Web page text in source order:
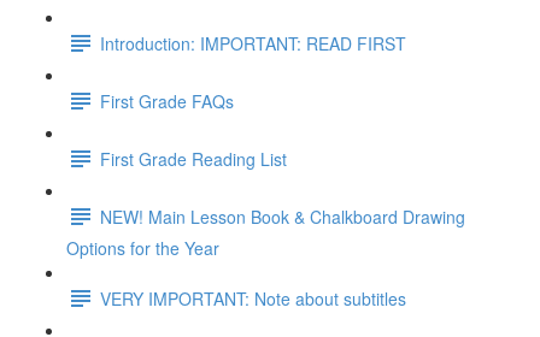
Introduction: IMPORTANT: READ FIRST
First Grade FAQs
First Grade Reading List
NEW! Main Lesson Book & Chalkboard Drawing
Options for the Year
VERY IMPORTANT: Note about subtitles